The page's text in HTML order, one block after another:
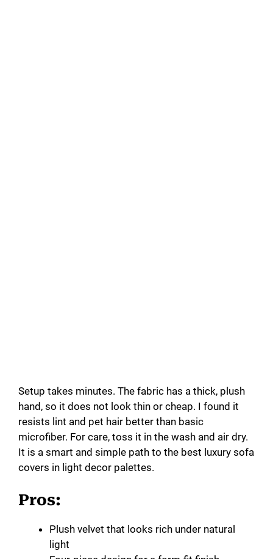
Setup takes minutes. The fabric has a thick, plush
hand, so it does not look thin or cheap. I found it
resists lint and pet hair better than basic
microfiber. For care, toss it in the wash and air dry.
It is a smart and simple path to the best luxury sofa
covers in light decor palettes.
Pros:
Plush velvet that looks rich under natural
light